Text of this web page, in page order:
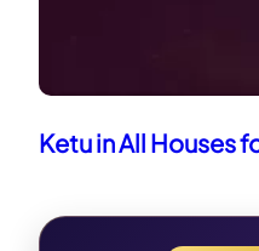
Ketu in All Houses